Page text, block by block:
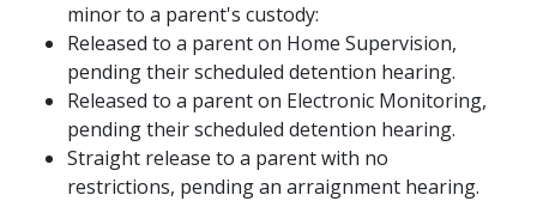
minor to a parent's custody:
Released to a parent on Home Supervision,
pending their scheduled detention hearing.
Released to a parent on Electronic Monitoring,
pending their scheduled detention hearing.
Straight release to a parent with no
restrictions, pending an arraignment hearing.